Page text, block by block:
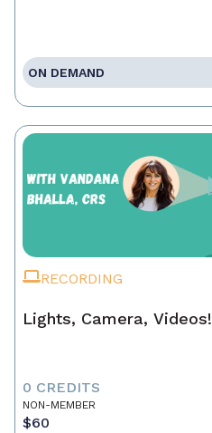
ON DEMAND
RECORDING
Lights, Camera, Videos!
0 CREDITS
NON-MEMBER
$60